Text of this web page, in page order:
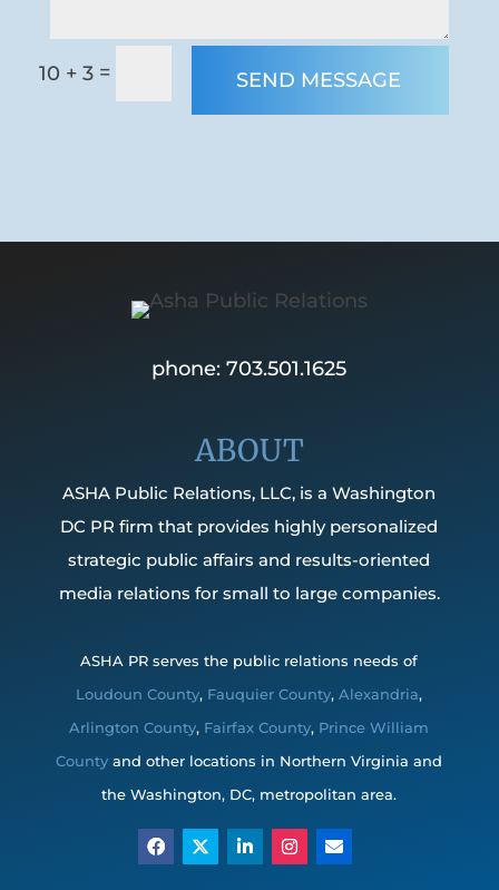
10 + 3 = SEND MESSAGE
phone: 703.501.1625
ABOUT
ASHA Public Relations, LLC, is a Washington
DC PR firm that provides highly personalized
strategic public affairs and results-oriented
media relations for small to large companies.
ASHA PR serves the public relations needs of
Loudoun County, Fauquier County,Alexandria,
Arlington County, Fairfax County, Prince William
County and other locations in Northern Virginia and
the Washington, DC, metropolitan area.